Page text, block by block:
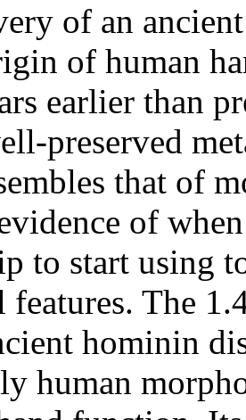
of an
of human
earlier than
preserved
that of
of
to start using
features. The
hominin
human